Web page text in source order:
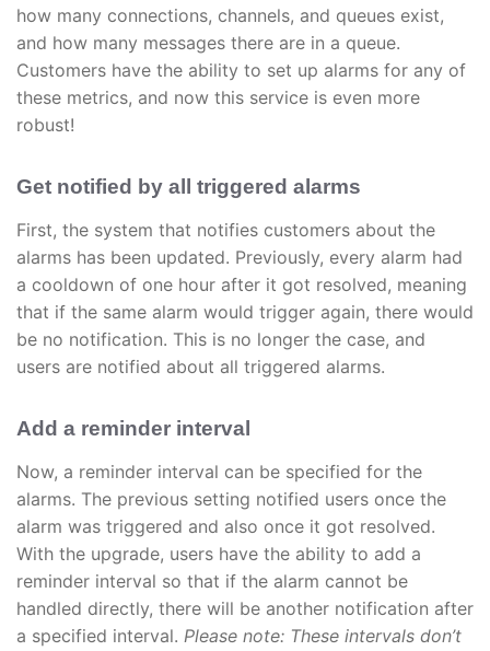
how many connections, channels, and queues exist,
and how many messages there are in a queue.
Customers have the ability to set up alarms for any of
these metrics, and now this service is even more
robust!
Get notified by all triggered alarms
First, the system that notifies customers about the
alarms has been updated. Previously, every alarm had
a cooldown of one hour after it got resolved, meaning
that if the same alarm would trigger again, there would
be no notification. This is no longer the case, and
users are notified about all triggered alarms.
Add a reminder interval
Now, a reminder interval can be specified for the
alarms. The previous setting notified users once the
alarm was triggered and also once it got resolved.
With the upgrade, users have the ability to add a
reminder interval so that if the alarm cannot be
handled directly, there will be another notification after
a specified interval. Please note: These intervals don’t